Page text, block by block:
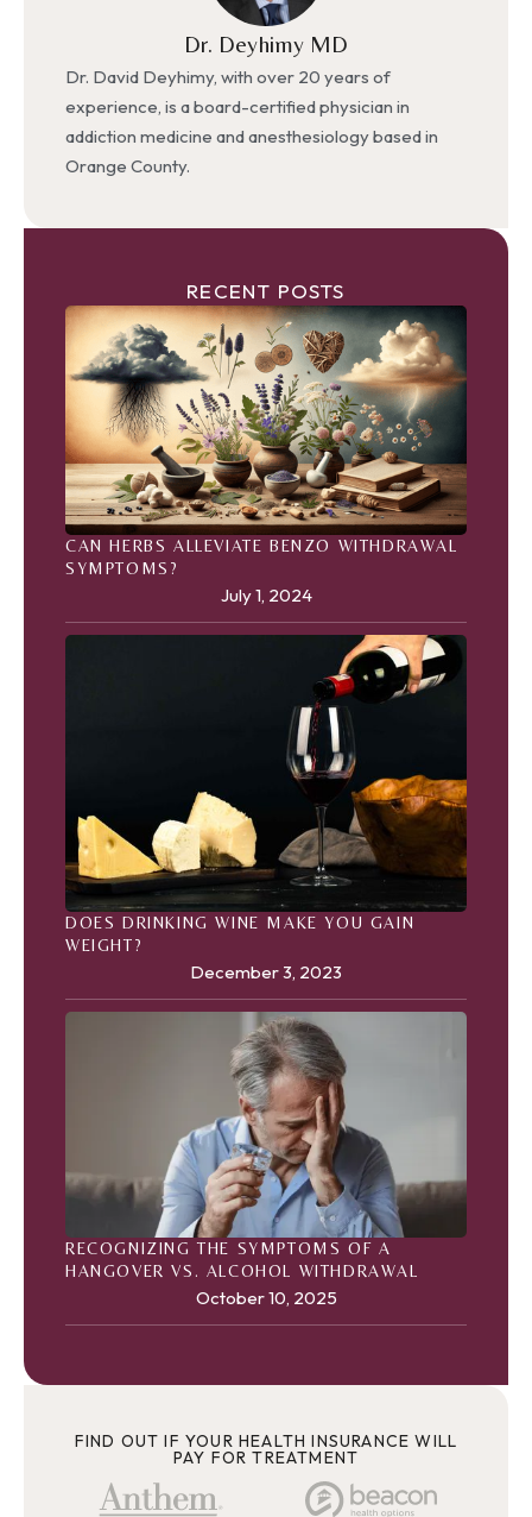
Dr. Deyhimy MD
Dr. David Deyhimy, with over 20 years of
experience, is a board-certified physician in
addiction medicine and anesthesiology based in
Orange County.
RECENT POSTS
CAN HERBS ALLEVIATE BENZO WITHDRAWAL
SYMPTOMS?
July 1, 2024
DOES DRINKING WINE MAKE YOU GAIN
WEIGHT?
December 3, 2023
RECOGNIZING THE SYMPTOMS OF A
HANGOVER VS. ALCOHOL WITHDRAWAL
October 10, 2025
FIND OUT IF YOUR HEALTH INSURANCE WILL
PAY FOR TREATMENT